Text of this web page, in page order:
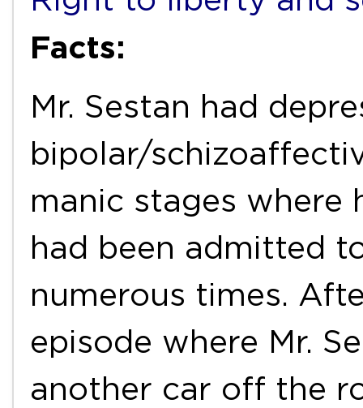
Facts:
Mr. Sestan had
bipolar/
manic stages where
had been admitted
numerous times.
episode where Mr.
another car off the